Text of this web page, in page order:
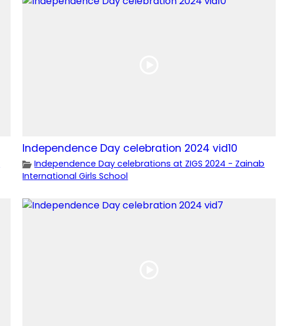
Independence Day celebration 2024 vid10
Independence Day celebrations at ZIGS 2024 - Zainab
International Girls School